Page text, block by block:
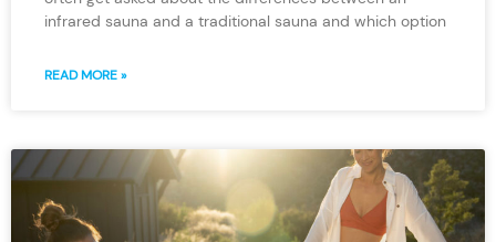
infrared sauna and a traditional sauna and which option
READ MORE »